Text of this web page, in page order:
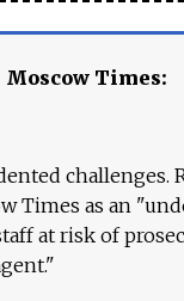
Moscow Times:
challenges.
Times as an
at risk of